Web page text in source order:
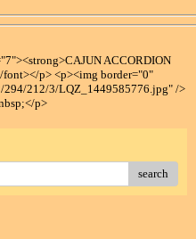
ACCORDION
font></p> <p><img border="0"
294/212/3/LQZ_1449585776.jpg" />
p>
search